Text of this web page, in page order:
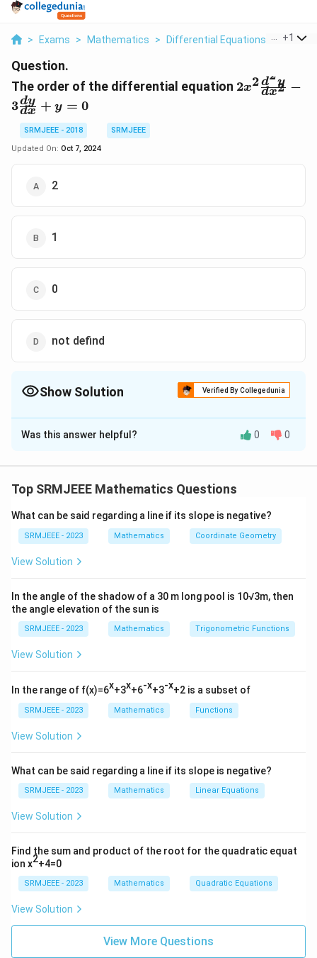
> Exams > Mathematics > Differential Equations > The
+1
Question.
The order of the differential equation 2x^2
\frac{d^2y}
2x2
dx2
d2y −
3dx
dy + y = 0
SRMJEEE - 2018
SRMJEEE
Updated On: Oct 7, 2024
2
1
0
not defind
Show Solution Verified By Collegedunia
The Correct Option isA
Solution and Explanation
Was this answer helpful? 0 0
Top SRMJEEE Mathematics Questions
What can be said regarding a line if its slope is negative?
SRMJEEE - 2023 Mathematics Coordinate Geometry
View Solution
In the angle of the shadow of a 30 m long pool is 10√3m, then
the angle elevation of the sun is
SRMJEEE - 2023 Mathematics Trigonometric Functions
View Solution
In the range of f(x)=6x+3x+6-x+3-x+2 is a subset of
SRMJEEE - 2023 Mathematics Functions
View Solution
What can be said regarding a line if its slope is negative?
SRMJEEE - 2023 Mathematics Linear Equations
View Solution
Find the sum and product of the root for the quadratic equat
ion x2+4=0
SRMJEEE - 2023 Mathematics Quadratic Equations
View Solution
View More Questions